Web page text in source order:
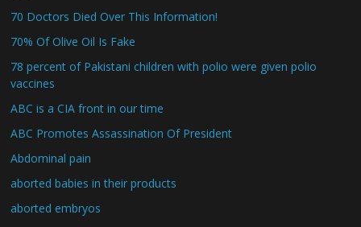
70 Doctors Died Over This Information!
70% Of Olive Oil Is Fake
78 percent of Pakistani children with polio were given polio
vaccines
ABC is a CIA front in our time
ABC Promotes Assassination Of President
Abdominal pain
aborted babies in their products
aborted embryos